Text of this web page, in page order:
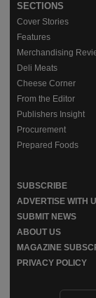
SECTIONS
Cover Stories
Features
Merchandising
Deli Meats
Cheese Corner
From the Editor
Publishers Insight
Procurement
Prepared Foods
SUBSCRIBE
ADVERTISE WITH
SUBMIT NEWS
ABOUT US
MAGAZINE
PRIVACY POLICY